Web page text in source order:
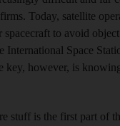
Today, satellite
spacecraft to avoid
International Space
key, however, is
stuff is the first part of